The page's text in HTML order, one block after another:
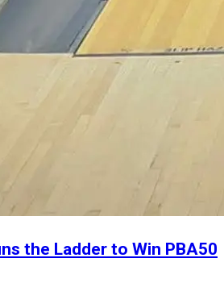
the Ladder to Win PBA50